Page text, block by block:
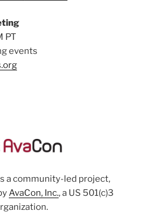
PT
events
a community-led project,
AvaCon, Inc., a US 501(c)3